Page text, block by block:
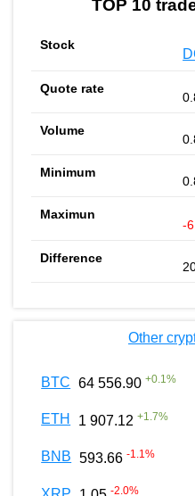
TOP 10
-
Other
BTC 64 556.90 +0.1%
ETH 1 907.12 +1.7%
BNB 593.66 -1.1%
-2.0%